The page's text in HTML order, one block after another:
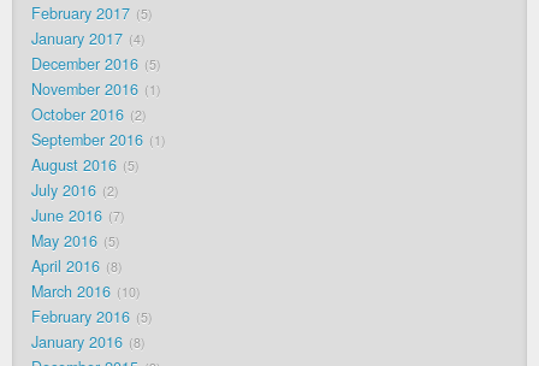
February 2017 5
January 2017 4
December 2016 5
November 2016 1
October 2016 2
September 2016 1
August 2016 5
July 2016 2
June 2016 7
May 2016 5
April 2016 8
March 2016 10
February 2016 5
January 2016 8